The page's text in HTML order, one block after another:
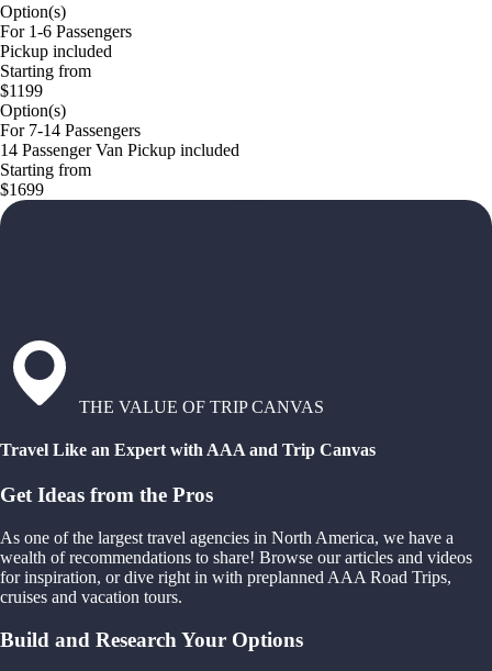
Option(s)
For 1-6 Passengers
Pickup included
Starting from
$1199
Option(s)
For 7-14 Passengers
14 Passenger Van Pickup included
Starting from
$1699
THE VALUE OF TRIP CANVAS
Travel Like an Expert with AAA and Trip Canvas
Get Ideas from the Pros
As one of the largest travel agencies in North America, we have a
wealth of recommendations to share! Browse our articles and videos
for inspiration, or dive right in with preplanned AAA Road Trips,
cruises and vacation tours.
Build and Research Your Options